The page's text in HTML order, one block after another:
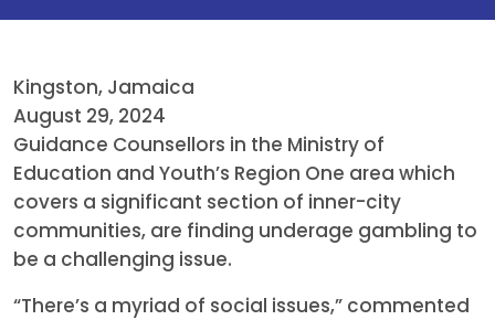
Kingston, Jamaica
August 29, 2024
Guidance Counsellors in the Ministry of
Education and Youth’s Region One area which
covers a significant section of inner-city
communities, are finding underage gambling to
be a challenging issue.
“There’s a myriad of social issues,” commented